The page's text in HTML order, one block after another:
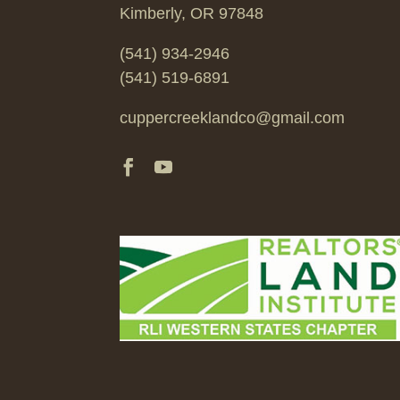
Kimberly, OR 97848
(541) 934-2946
(541) 519-6891
cuppercreeklandco@gmail.com